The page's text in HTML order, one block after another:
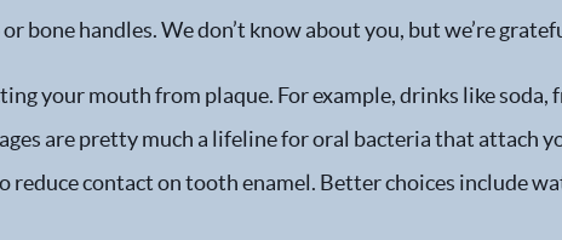
bone handles. We don’t know about you, but we’re
your mouth from plaque. For example, drinks like soda,
are pretty much a lifeline for oral bacteria that attach
reduce contact on tooth enamel. Better choices include